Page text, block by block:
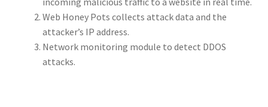
Web Honey Pots collects attack data and the
attacker’s IP address.
Network monitoring module to detect DDOS
attacks.